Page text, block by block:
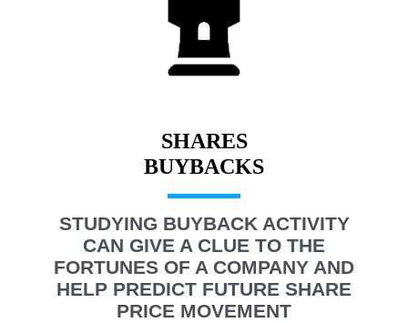
SHARES
STUDYING BUYBACK ACTIVITY
CAN GIVE A CLUE TO THE
FORTUNES OF A COMPANY AND
HELP PREDICT FUTURE SHARE
PRICE MOVEMENT